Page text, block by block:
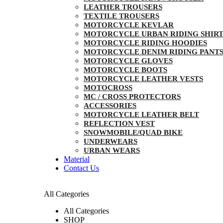
LEATHER TROUSERS
TEXTILE TROUSERS
MOTORCYCLE KEVLAR
MOTORCYCLE URBAN RIDING
MOTORCYCLE RIDING HOODIES
MOTORCYCLE DENIM RIDING PANTS
MOTORCYCLE GLOVES
MOTORCYCLE BOOTS
MOTORCYCLE LEATHER VESTS
MOTOCROSS
MC / CROSS PROTECTORS
ACCESSORIES
MOTORCYCLE LEATHER BELT
REFLECTION VEST
SNOWMOBILE/QUAD BIKE
UNDERWEARS
URBAN WEARS
Material
Contact Us
All Categories
All Categories
SHOP